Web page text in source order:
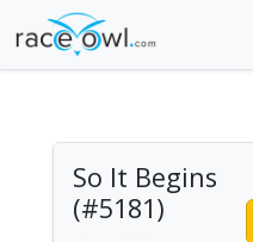
So It Begins
(#5181)